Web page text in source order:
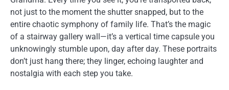
not just to the moment the shutter snapped, but to the
entire chaotic symphony of family life. That’s the magic
of a stairway gallery wall—it’s a vertical time capsule you
unknowingly stumble upon, day after day. These portraits
don’t just hang there; they linger, echoing laughter and
nostalgia with each step you take.